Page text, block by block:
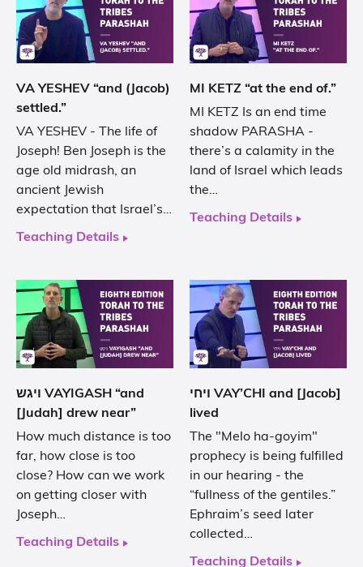
VA YESHEV “and (Jacob)
settled.”
VA YESHEV - The life of
Joseph! Ben Joseph is the
age old midrash, an
ancient Jewish
expectation that Israel’s…
Teaching Details
MI KETZ “at the end of.”
MI KETZ Is an end time
shadow PARASHA -
there’s a calamity in the
land of Israel which leads
the…
Teaching Details
ויגש VAYIGASH “and
[Judah] drew near”
How much distance is too
far, how close is too
close? How can we work
on getting closer with
Joseph…
Teaching Details
ויחי VAY’CHI and [Jacob]
lived
The "Melo ha-goyim"
prophecy is being fulfilled
in our hearing - the
“fullness of the gentiles.”
Ephraim’s seed later
collected…
Teaching Details